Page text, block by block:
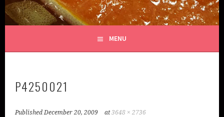
MENU
P4250021
PublishedDecember 20, 2009 at3648 × 2736